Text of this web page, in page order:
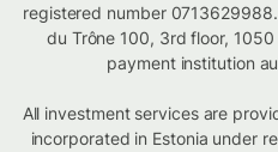
registered number
du Trône 100, 3rd floor, 1050
payment institution
All investment services are
incorporated in Estonia under